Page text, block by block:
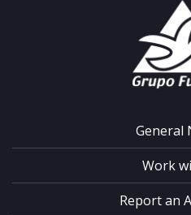
General
Work
Report an